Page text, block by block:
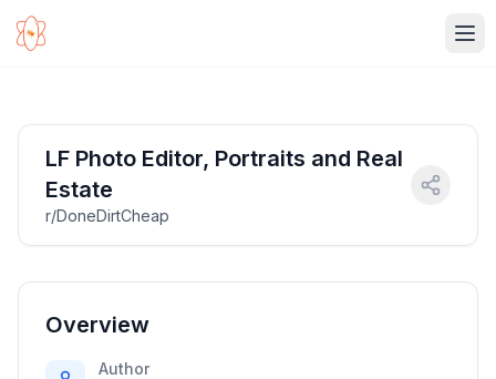
LF Photo Editor, Portraits and Real
Estate
r/DoneDirtCheap
Overview
Author